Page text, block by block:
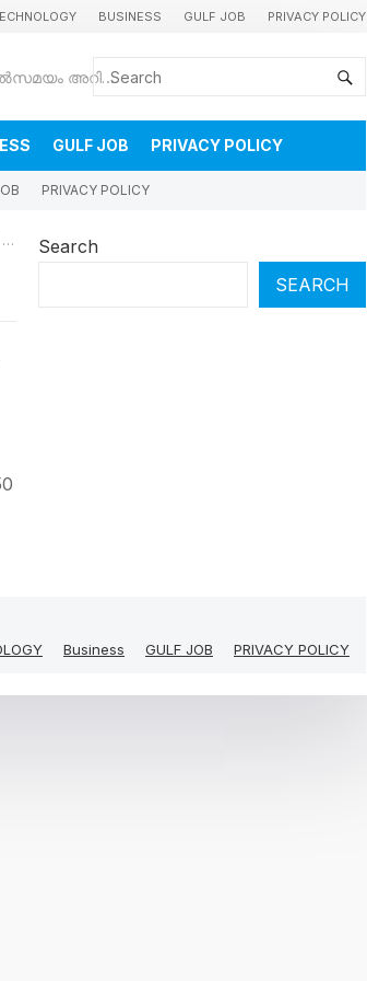
BUSINESS GULF JOB PRIVACY POLICY
കുവൈറ്റിലെ വാർത്തകളും വിശേഷങ്ങളും തൽസമയം അറിയാൻ
GULF JOB PRIVACY POLICY
PRIVACY POLICY
Search
SEARCH
Business GULF JOB PRIVACY POLICY